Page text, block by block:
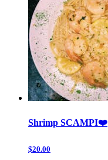
Shrimp SCAMPI❤️
$20.00